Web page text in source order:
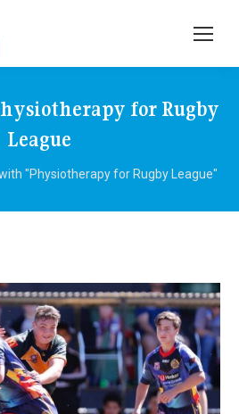
for Rugby
League
"Physiotherapy for Rugby League"